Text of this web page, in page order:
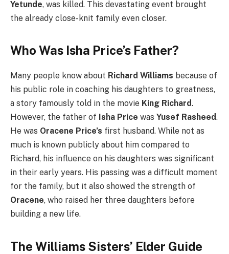
Yetunde, was killed. This devastating event brought
the already close-knit family even closer.
Who Was Isha Price’s Father?
Many people know about Richard Williams because of
his public role in coaching his daughters to greatness,
a story famously told in the movie King Richard.
However, the father of Isha Price was Yusef Rasheed.
He was Oracene Price’s first husband. While not as
much is known publicly about him compared to
Richard, his influence on his daughters was significant
in their early years. His passing was a difficult moment
for the family, but it also showed the strength of
Oracene, who raised her three daughters before
building a new life.
The Williams Sisters’ Elder Guide